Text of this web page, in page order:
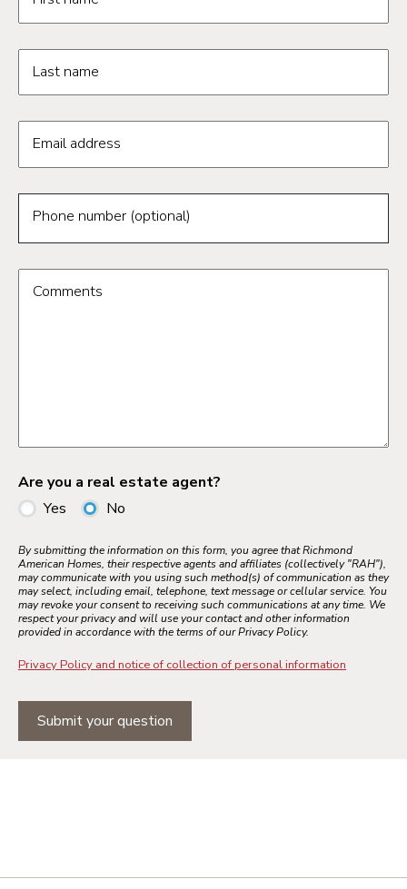
Last name
Email address
Phone number (optional)
Comments
Are you a real estate agent?
Yes
No
By submitting the information on this form, you agree that Richmond
American Homes, their respective agents and affiliates (collectively "RAH"),
may communicate with you using such method(s) of communication as they
may select, including email, telephone, text message or cellular service. You
may revoke your consent to receiving such communications at any time. We
respect your privacy and will use your contact and other information
provided in accordance with the terms of our Privacy Policy.
Privacy Policy and notice of collection of personal information
Submit your question